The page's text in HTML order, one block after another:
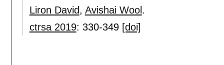
Liron David, Avishai Wool .
ctrsa 2019: 330-349 [doi]